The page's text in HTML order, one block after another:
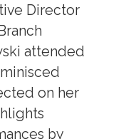
Director
attended
on her
by